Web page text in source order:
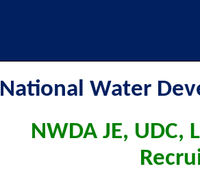
National Water
NWDA JE, UDC,